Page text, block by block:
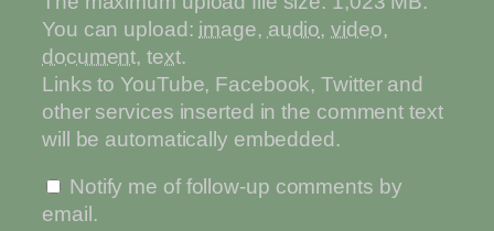
You can upload: image, audio,video,
document,text.
Links to YouTube, Facebook, Twitter and
other services inserted in the comment text
will be automatically embedded.
Notify me of follow-up comments by
email.